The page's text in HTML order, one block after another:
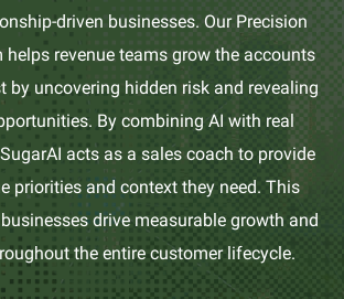
driven businesses. Our Precision
revenue teams grow the accounts
by uncovering hidden risk and revealing
By combining AI with real
acts as a sales coach to provide
priorities and context they need. This
drive measurable growth and
the entire customer lifecycle.